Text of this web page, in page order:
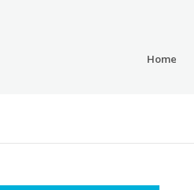
Home